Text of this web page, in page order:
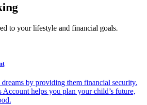
to your lifestyle and financial goals.
dreams by providing them financial security.
Account helps you plan your child’s future,